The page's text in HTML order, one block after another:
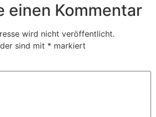
einen Kommentar
wird nicht veröffentlicht.
sind mit * markiert